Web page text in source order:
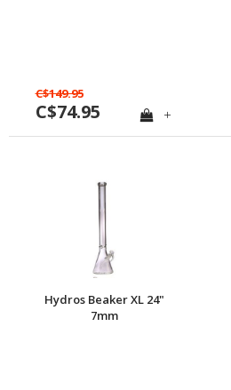
C$149.95
C$74.95 +
Hydros Beaker XL 24"
7mm